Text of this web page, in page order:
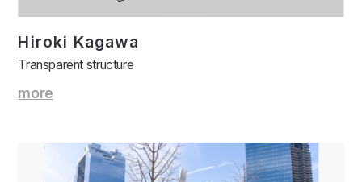
Hiroki Kagawa
Transparent structure
more